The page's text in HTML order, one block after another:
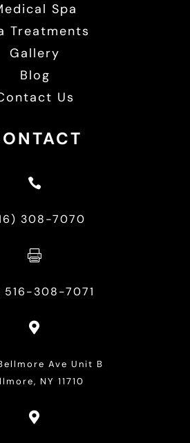
Spa
Treatments
Gallery
Blog
Us

308-7070

516-308-7071

Ave Unit B
NY 11710
